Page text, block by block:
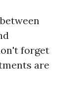
forget
are